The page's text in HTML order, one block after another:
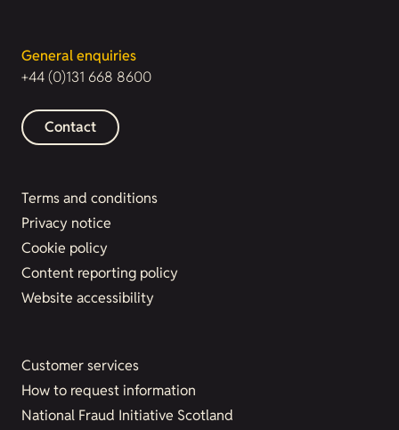
General enquiries
+44 (0)131 668 8600
Contact
Terms and conditions
Privacy notice
Cookie policy
Content reporting policy
Website accessibility
Customer services
How to request information
National Fraud Initiative Scotland